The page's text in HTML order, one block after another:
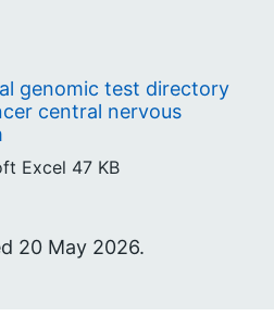
genomic test directory
central nervous
Excel 47 KB
20 May 2026.